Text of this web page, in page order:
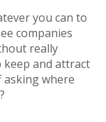
you can to
companies
really
keep and attract
asking where